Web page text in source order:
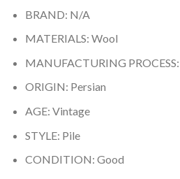
BRAND: N/A
MATERIALS: Wool
MANUFACTURING
ORIGIN: Persian
AGE: Vintage
STYLE: Pile
CONDITION: Good